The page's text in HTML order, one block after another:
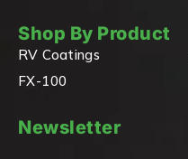
Shop By Product
RV Coatings
FX-100
Newsletter